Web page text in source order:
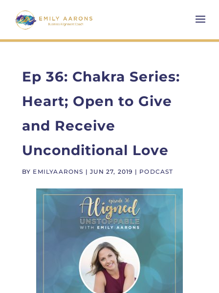
Ep 36: Chakra Series:
Heart; Open to Give
and Receive
Unconditional Love
BY EMILYAARONS |JUN 27, 2019 | PODCAST